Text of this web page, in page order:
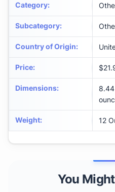
Category:
Subcategory:
Country of Origin:
Price:
Dimensions:
Weight: 12
You